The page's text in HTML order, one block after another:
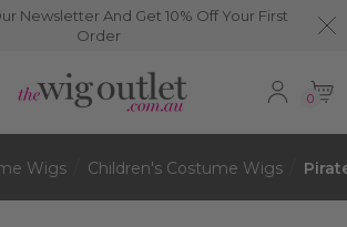
Newsletter And Get 10% Off Your First
Order
0
Wigs Children's Costume Wigs